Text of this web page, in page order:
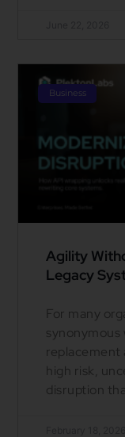
Business
Agility
Legacy
For many
synonymous
replacement
high risk,
disruption